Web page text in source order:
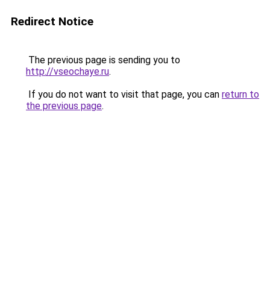
Redirect Notice
The previous page is sending you to
http://vseochaye.ru.
If you do not want to visit that page, you can return to
the previous page.